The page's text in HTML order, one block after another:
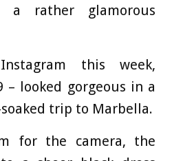
a rather glamorous
this week,
– looked gorgeous in a
trip to Marbella.
for the camera, the